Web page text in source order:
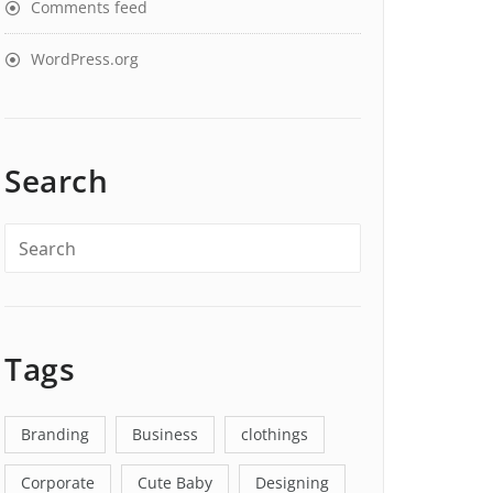
Comments feed
WordPress.org
Search
Tags
Branding Business clothings
Corporate Cute Baby Designing